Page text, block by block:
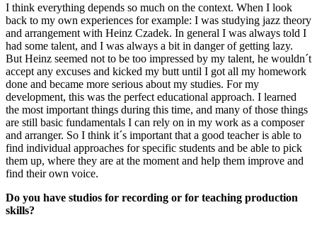
I think everything depends so much on the context. When I look
back to my own experiences for example: I was studying jazz theory
and arrangement with Heinz Czadek. In general I was always told I
had some talent, and I was always a bit in danger of getting lazy.
But Heinz seemed not to be too impressed by my talent, he wouldn´t
accept any excuses and kicked my butt until I got all my homework
done and became more serious about my studies. For my
development, this was the perfect educational approach. I learned
the most important things during this time, and many of those things
are still basic fundamentals I can rely on in my work as a composer
and arranger. So I think it´s important that a good teacher is able to
find individual approaches for specific students and be able to pick
them up, where they are at the moment and help them improve and
find their own voice.
Do you have studios for recording or for teaching production
skills?